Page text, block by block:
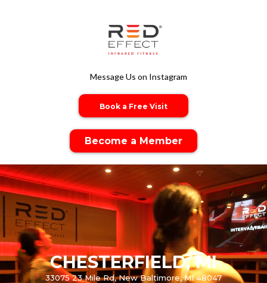
Message Us on Instagram
Book a Free Visit
Become a Member
CHESTERFIELD, MI
33075 23 Mile Rd, New Baltimore, MI 48047